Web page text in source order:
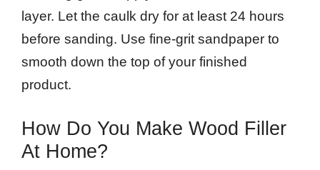
layer. Let the caulk dry for at least 24 hours
before sanding. Use fine-grit sandpaper to
smooth down the top of your finished
product.
How Do You Make Wood Filler
At Home?